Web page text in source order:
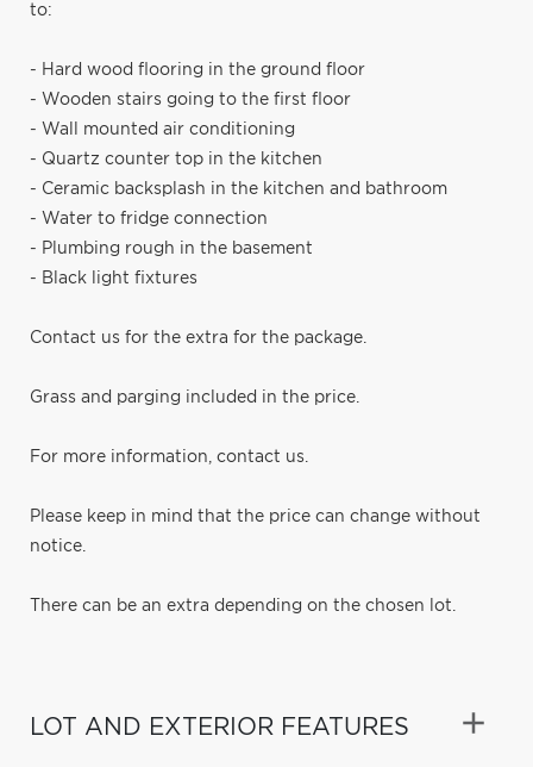
to:
- Hard wood flooring in the ground floor
- Wooden stairs going to the first floor
- Wall mounted air conditioning
- Quartz counter top in the kitchen
- Ceramic backsplash in the kitchen and bathroom
- Water to fridge connection
- Plumbing rough in the basement
- Black light fixtures
Contact us for the extra for the package.
Grass and parging included in the price.
For more information, contact us.
Please keep in mind that the price can change without
notice.
There can be an extra depending on the chosen lot.
LOT AND EXTERIOR FEATURES